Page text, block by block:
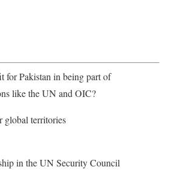
for Pakistan in being part of
like the UN and OIC?
territories
in the UN Security Council